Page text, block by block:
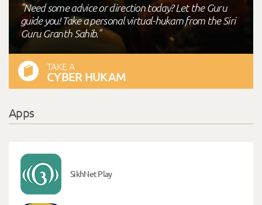
"Need some advice or direction today? Let the Guru
guide you! Take a personal virtual-hukam from the Siri
Guru Granth Sahib."
TAKE A
CYBER HUKAM
Apps
SikhNet Play